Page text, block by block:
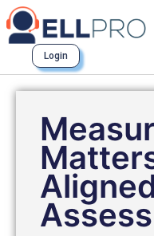
Login